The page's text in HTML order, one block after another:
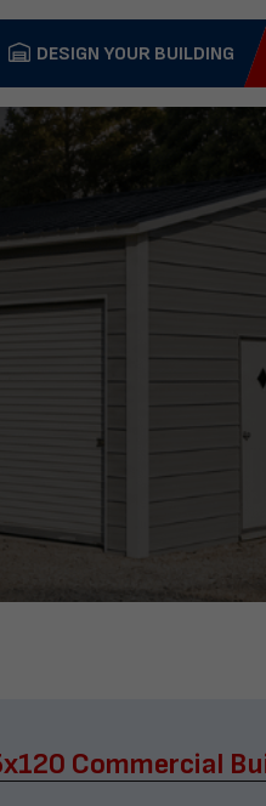
DESIGN YOUR BUILDING
Commercial